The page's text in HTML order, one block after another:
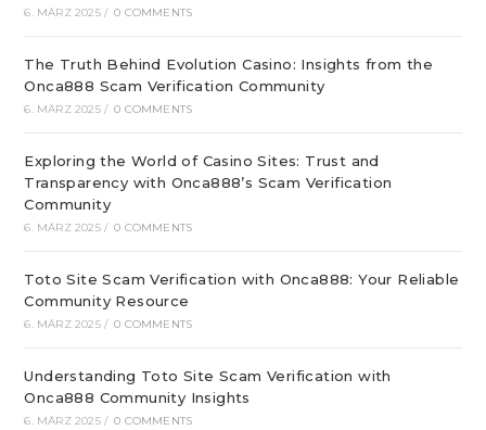
6. MÄRZ 2025 / 0 COMMENTS
The Truth Behind Evolution Casino: Insights from the
Onca888 Scam Verification Community
6. MÄRZ 2025 / 0 COMMENTS
Exploring the World of Casino Sites: Trust and
Transparency with Onca888’s Scam Verification
Community
6. MÄRZ 2025 / 0 COMMENTS
Toto Site Scam Verification with Onca888: Your Reliable
Community Resource
6. MÄRZ 2025 / 0 COMMENTS
Understanding Toto Site Scam Verification with
Onca888 Community Insights
6. MÄRZ 2025 / 0 COMMENTS